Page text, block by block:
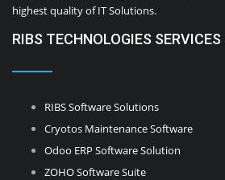
highest quality of IT Solutions.
RIBS TECHNOLOGIES SERVICES
RIBS Software Solutions
Cryotos Maintenance Software
Odoo ERP Software Solution
ZOHO Software Suite